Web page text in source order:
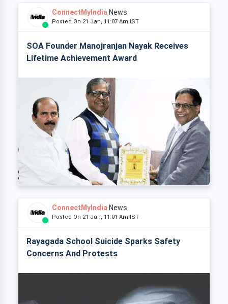
ConnectMyIndia News
Posted On 21 Jan, 11:07 Am IST
SOA Founder Manojranjan Nayak Receives
Lifetime Achievement Award
ConnectMyIndia News
Posted On 21 Jan, 11:01 Am IST
Rayagada School Suicide Sparks Safety
Concerns And Protests